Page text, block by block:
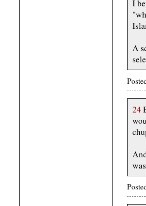
I
A
24